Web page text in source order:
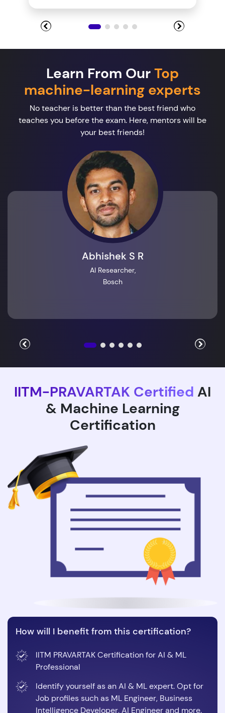
Learn From OurTop
machine-learning experts
No teacher is better than the best friend who
teaches you before the exam. Here, mentors will be
your best friends!
Abhishek S R
AI Researcher,
Bosch
IITM-PRAVARTAK Certified AI
& Machine Learning
Certification
How will I benefit from this certification?
IITM PRAVARTAK Certification for AI & ML
Professional
Identify yourself as an AI & ML expert. Opt for
Job profiles such as ML Engineer, Business
Intelligence Developer, AI Engineer and more.